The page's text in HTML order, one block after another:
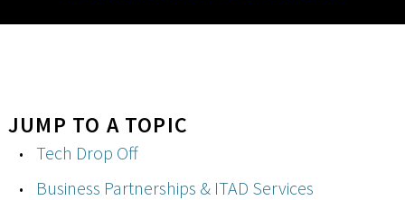
JUMP TO A TOPIC
Tech Drop Off
Business Partnerships & ITAD Services